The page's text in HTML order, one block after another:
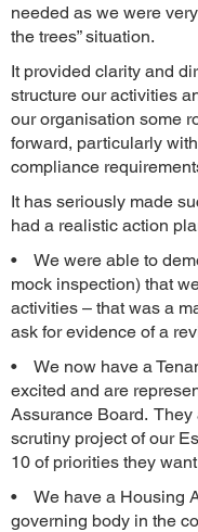
needed as we were
the trees” situation.
It provided clarity and
structure our activities
our organisation some
forward, particularly
compliance
It has seriously made
had a realistic action
• We were able to
mock inspection) that
activities – that was a
ask for evidence of a
• We now have a
excited and are
Assurance Board. They
scrutiny project of our
10 of priorities they
• We have a Housing
governing body in the